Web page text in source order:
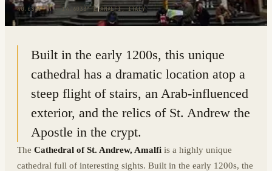
40.6346° N · 14.6033° E|AMALFI, ITALY
Built in the early 1200s, this unique
cathedral has a dramatic location atop a
steep flight of stairs, an Arab-influenced
exterior, and the relics of St. Andrew the
Apostle in the crypt.
The Cathedral of St. Andrew, Amalfi is a highly unique
cathedral full of interesting sights. Built in the early 1200s, the